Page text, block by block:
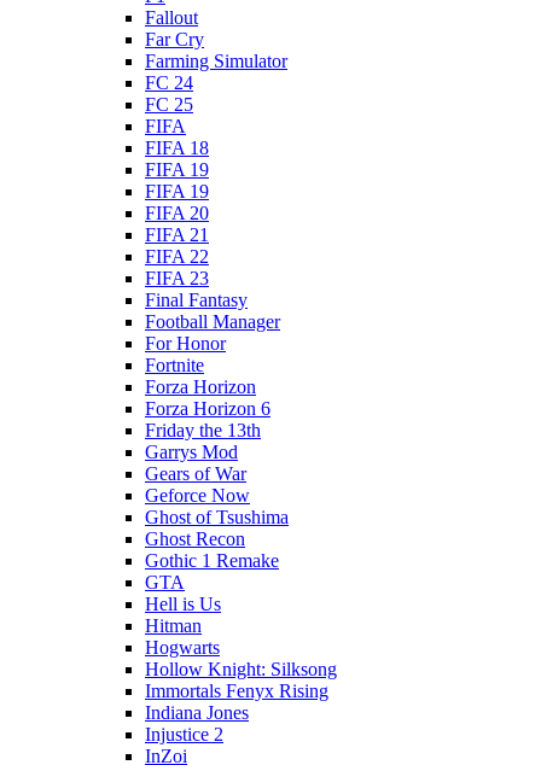
Fallout
Far Cry
Farming Simulator
FC 24
FC 25
FIFA
FIFA 18
FIFA 19
FIFA 19
FIFA 20
FIFA 21
FIFA 22
FIFA 23
Final Fantasy
Football Manager
For Honor
Fortnite
Forza Horizon
Forza Horizon 6
Friday the 13th
Garrys Mod
Gears of War
Geforce Now
Ghost of Tsushima
Ghost Recon
Gothic 1 Remake
GTA
Hell is Us
Hitman
Hogwarts
Hollow Knight: Silksong
Immortals Fenyx Rising
Indiana Jones
Injustice 2
InZoi